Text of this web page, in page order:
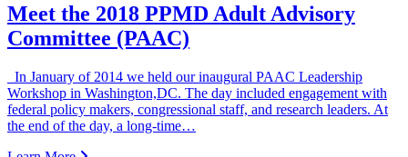
Meet the 2018 PPMD Adult Advisory
Committee (PAAC)
In January of 2014 we held our inaugural PAAC Leadership
Workshop in Washington,DC. The day included engagement with
federal policy makers, congressional staff, and research leaders. At
the end of the day, a long-time…